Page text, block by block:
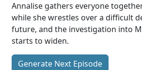
Annalise gathers everyone
while she wrestles over a difficult
future, and the investigation into
starts to widen.
Generate Next Episode